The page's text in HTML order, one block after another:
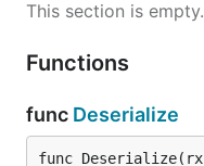
This section is empty.
Functions
func Deserialize
func Deserialize(rx